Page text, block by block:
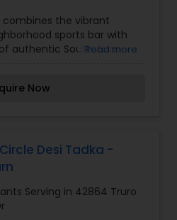
combines the vibrant
sports bar with
authentic South Asian
unique dining destination
kebabs, and spicy
cold beers, signature
with friends.
in for a relaxed lunch,
Read more
Now
Desi Tadka -
Serving in 42864 Truro